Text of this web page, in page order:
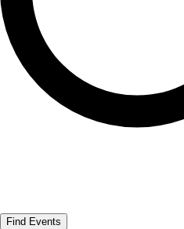
Find Events